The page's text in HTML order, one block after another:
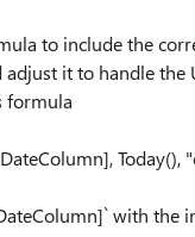
to include the
it to handle the
formula
Today(),
with the